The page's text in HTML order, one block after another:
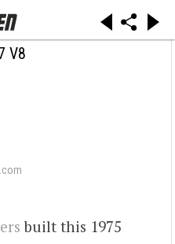
V8
built this 1975